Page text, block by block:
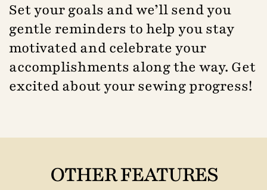
Set your goals and we’ll send you
gentle reminders to help you stay
motivated and celebrate your
accomplishments along the way. Get
excited about your sewing progress!
OTHER FEATURES